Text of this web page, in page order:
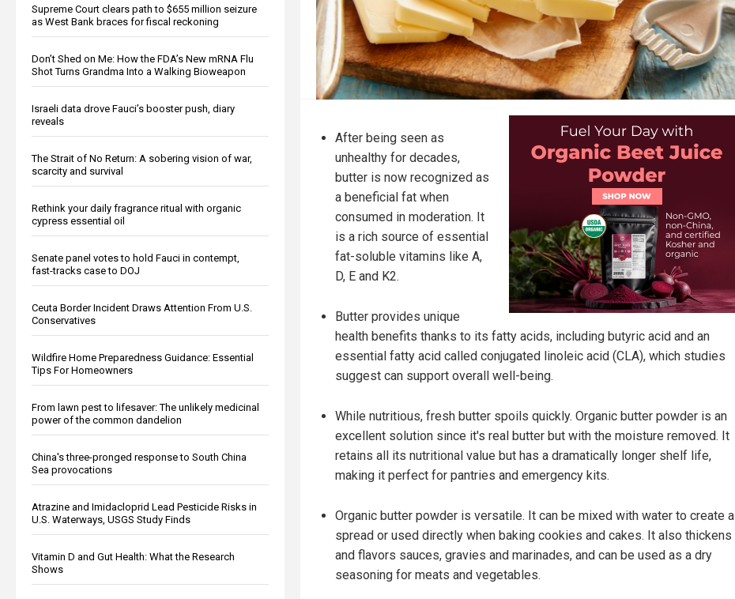
Supreme Court clears path to $655 million seizure
as West Bank braces for fiscal reckoning
Don’t Shed on Me: How the FDA’s New mRNA Flu
Shot Turns Grandma Into a Walking Bioweapon
Israeli data drove Fauci’s booster push, diary
reveals
The Strait of No Return: A sobering vision of war,
scarcity and survival
Rethink your daily fragrance ritual with organic
cypress essential oil
Senate panel votes to hold Fauci in contempt,
fast-tracks case to DOJ
Ceuta Border Incident Draws Attention From U.S.
Conservatives
Wildfire Home Preparedness Guidance: Essential
Tips For Homeowners
From lawn pest to lifesaver: The unlikely medicinal
power of the common dandelion
China's three-pronged response to South China
Sea provocations
Atrazine and Imidacloprid Lead Pesticide Risks in
U.S. Waterways, USGS Study Finds
Vitamin D and Gut Health: What the Research
Shows
After being seen as
unhealthy for decades,
butter is now recognized as
a beneficial fat when
consumed in moderation. It
is a rich source of essential
fat-soluble vitamins like A,
D, E and K2.
Butter provides unique
health benefits thanks to its fatty acids, including butyric acid and an
essential fatty acid called conjugated linoleic acid (CLA), which studies
suggest can support overall well-being.
While nutritious, fresh butter spoils quickly. Organic butter powder is an
excellent solution since it's real butter but with the moisture removed. It
retains all its nutritional value but has a dramatically longer shelf life,
making it perfect for pantries and emergency kits.
Organic butter powder is versatile. It can be mixed with water to create a
spread or used directly when baking cookies and cakes. It also thickens
and flavors sauces, gravies and marinades, and can be used as a dry
seasoning for meats and vegetables.